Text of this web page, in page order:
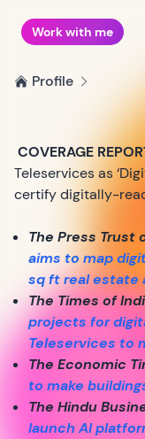
Work with me
Profile
COVERAGE
Teleservices as
certify digitally-
The Press Trust
aims to map
sq ft real estate
The Times of
projects for
Teleservices to
The Economic
to make
The Hindu
launch AI